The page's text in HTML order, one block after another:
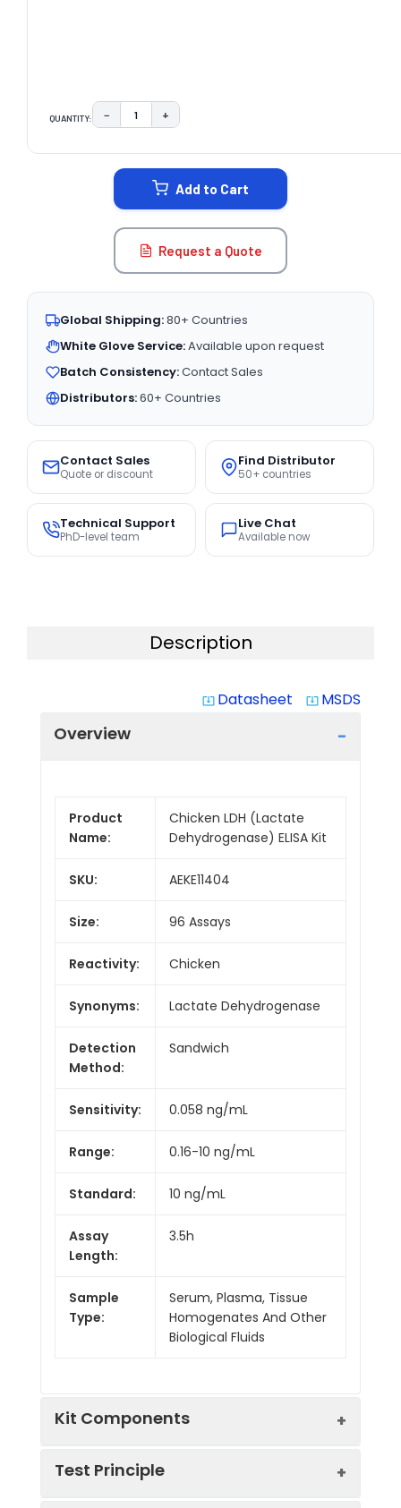
QUANTITY: DECREASE QUANTITY:
− INCREASE QUANTITY:
+
Add to Cart
Request a Quote
Global Shipping:80+ Countries
White Glove Service:Available upon request
Batch Consistency:Contact Sales
Distributors:60+ Countries
Contact Sales
Quote or discount
Find Distributor
50+ countries
Technical Support
PhD-level team
Live Chat
Available now
Description
system_update_alt Datasheet system_update_alt MSDS
Overview
Product
Name:
Chicken LDH (Lactate
Dehydrogenase) ELISA Kit
SKU: AEKE11404
Size: 96 Assays
Reactivity: Chicken
Synonyms: Lactate Dehydrogenase
Detection
Method:
Sandwich
Sensitivity: 0.058 ng/mL
Range: 0.16-10 ng/mL
Standard: 10 ng/mL
Assay
Length:
3.5h
Sample
Type:
Serum, Plasma, Tissue
Homogenates And Other
Biological Fluids
Kit Components
Test Principle